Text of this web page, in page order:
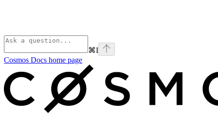
⌘I
Cosmos Docs home page